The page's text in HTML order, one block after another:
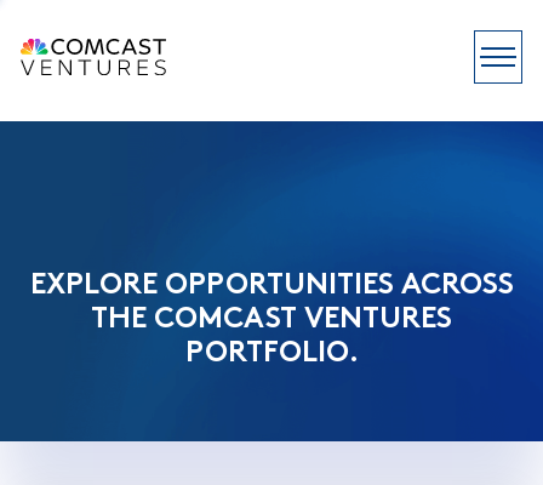
EXPLORE OPPORTUNITIES ACROSS
THE COMCAST VENTURES
PORTFOLIO.